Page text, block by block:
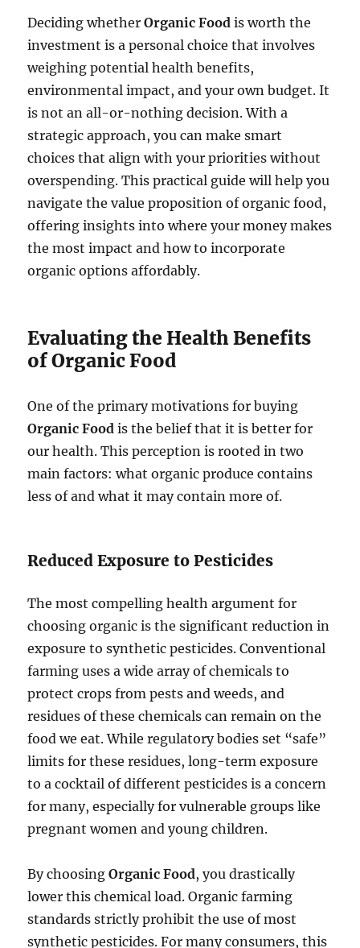
Deciding whetherOrganic Food is worth the
investment is a personal choice that involves
weighing potential health benefits,
environmental impact, and your own budget. It
is not an all-or-nothing decision. With a
strategic approach, you can make smart
choices that align with your priorities without
overspending. This practical guide will help you
navigate the value proposition of organic food,
offering insights into where your money makes
the most impact and how to incorporate
organic options affordably.
Evaluating the Health Benefits
of Organic Food
One of the primary motivations for buying
Organic Food is the belief that it is better for
our health. This perception is rooted in two
main factors: what organic produce contains
less of and what it may contain more of.
Reduced Exposure to Pesticides
The most compelling health argument for
choosing organic is the significant reduction in
exposure to synthetic pesticides. Conventional
farming uses a wide array of chemicals to
protect crops from pests and weeds, and
residues of these chemicals can remain on the
food we eat. While regulatory bodies set “safe”
limits for these residues, long-term exposure
to a cocktail of different pesticides is a concern
for many, especially for vulnerable groups like
pregnant women and young children.
By choosingOrganic Food, you drastically
lower this chemical load. Organic farming
standards strictly prohibit the use of most
synthetic pesticides. For many consumers, this